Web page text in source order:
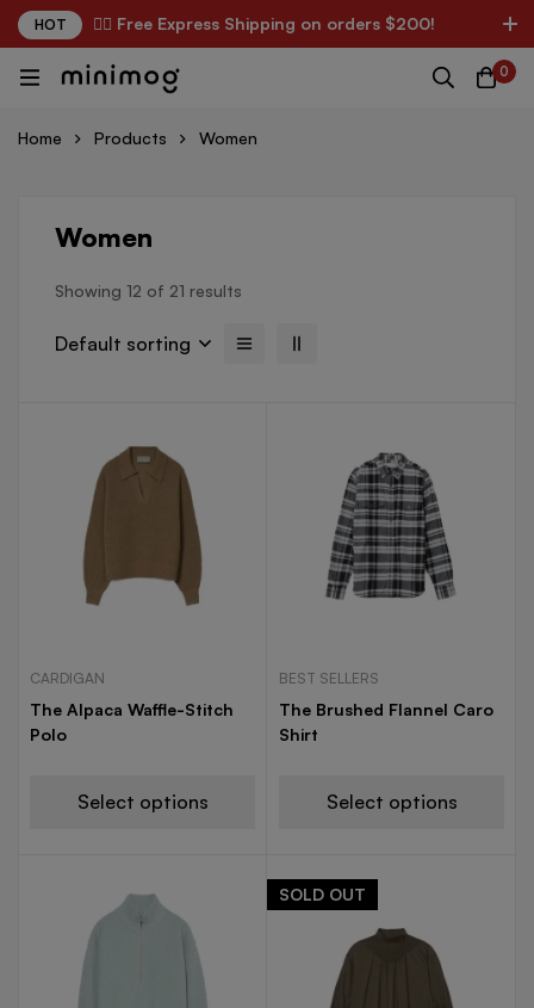
HOT ✌🏼 Free Express Shipping on orders $200!
0
Home Products Women
Women
Showing 12 of 21 results
Default sorting
CARDIGAN
The Alpaca Waffle-Stitch
Polo
Select options
BEST SELLERS
The Brushed Flannel Caro
Shirt
Select options
SOLD OUT